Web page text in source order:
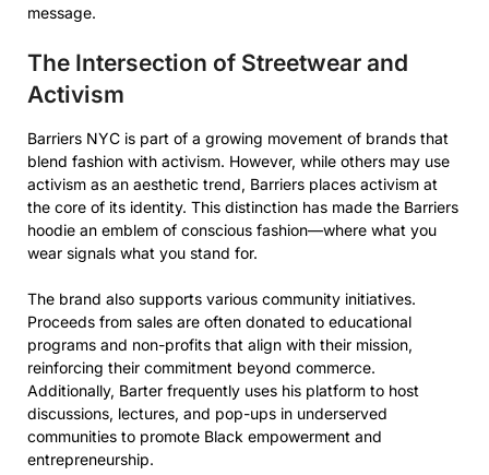
message.
The Intersection of Streetwear and
Activism
Barriers NYC is part of a growing movement of brands that
blend fashion with activism. However, while others may use
activism as an aesthetic trend, Barriers places activism at
the core of its identity. This distinction has made the Barriers
hoodie an emblem of conscious fashion—where what you
wear signals what you stand for.
The brand also supports various community initiatives.
Proceeds from sales are often donated to educational
programs and non-profits that align with their mission,
reinforcing their commitment beyond commerce.
Additionally, Barter frequently uses his platform to host
discussions, lectures, and pop-ups in underserved
communities to promote Black empowerment and
entrepreneurship.